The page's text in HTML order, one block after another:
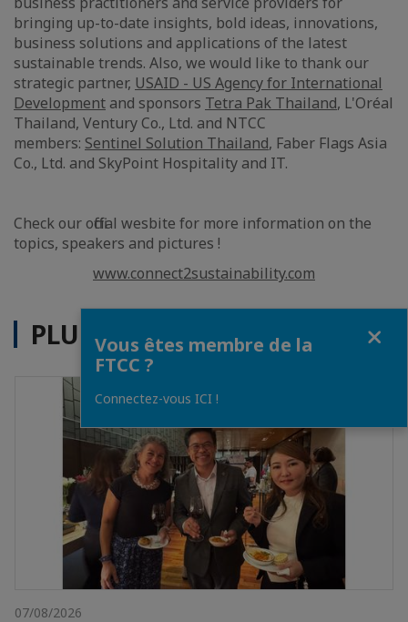
bringing up-to-date insights, bold ideas, innovations,
business solutions and applications of the latest
sustainable trends. Also, we would like to thank our
strategic partner, USAID - US Agency for International
Development and sponsors Tetra Pak Thailand, L'Oréal
Thailand, Ventury Co., Ltd. and NTCC
members: Sentinel Solution Thailand, Faber Flags Asia
Co., Ltd. and SkyPoint Hospitality and IT.
Check our official wesbite for more information on the
topics, speakers and pictures !
www.connect2sustainability.com
PLUS D'ACTUALITÉS
07/08/2026
Vous êtes membre de la
FTCC ?
Connectez-vous ICI !